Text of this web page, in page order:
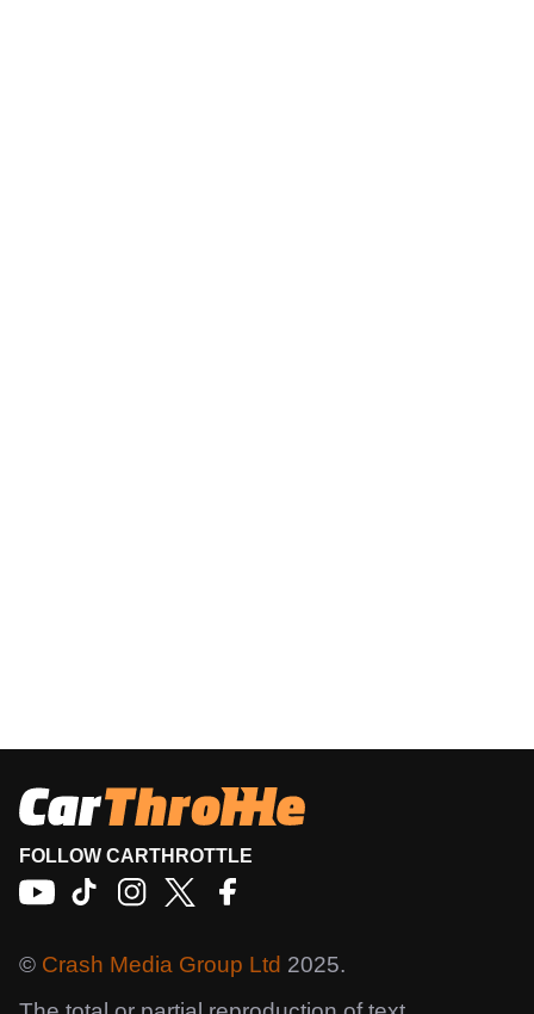
FOLLOW CARTHROTTLE
© Crash Media Group Ltd 2025.